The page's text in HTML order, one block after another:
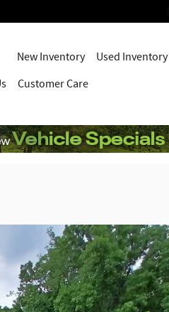
HomeNew Inventory Used Inventory
Customer Care